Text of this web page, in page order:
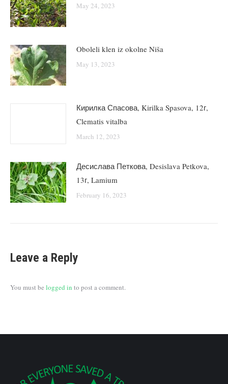
May 24, 2023
Oboleli klen iz okolne Niša
May 13, 2023
Кирилка Спасова, Kirilka Spasova, 12г,
Clematis vitalba
March 12, 2023
Десислава Петкова, Desislava Petkova,
13г, Lamium
February 16, 2023
Leave a Reply
You must be logged in to post a comment.